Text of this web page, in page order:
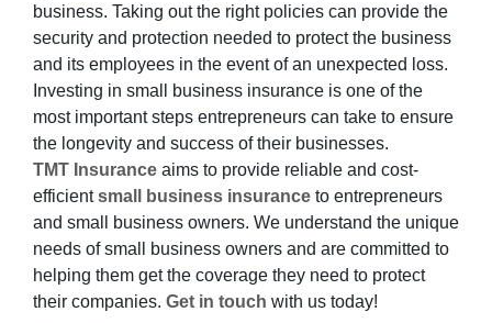
business. Taking out the right policies can provide the
security and protection needed to protect the business
and its employees in the event of an unexpected loss.
Investing in small business insurance is one of the
most important steps entrepreneurs can take to ensure
the longevity and success of their businesses.
TMT Insurance aims to provide reliable and cost-
efficientsmall business insurance to entrepreneurs
and small business owners. We understand the unique
needs of small business owners and are committed to
helping them get the coverage they need to protect
their companies. Get in touch with us today!